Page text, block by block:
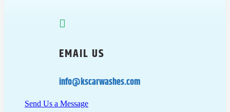

EMAIL US
info@kscarwashes.com
Send Us a Message